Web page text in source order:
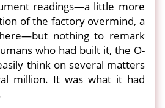
readings—a little more
of the factory overmind, a
nothing to remark
who had built it, the O-
think on several matters
million. It was what it had